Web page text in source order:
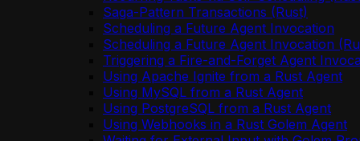
Saga-Pattern Transactions (Rust)
Scheduling a Future Agent Invocation
Scheduling a Future Agent Invocation
Triggering a Fire-and-Forget Agent
Using Apache Ignite from a Rust Agent
Using MySQL from a Rust Agent
Using PostgreSQL from a Rust Agent
Using Webhooks in a Rust Golem Agent